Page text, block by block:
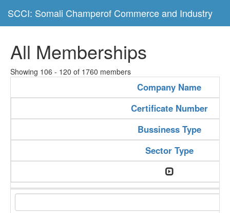
SCCI: Somali Champerof Commerce and Industry
All Memberships
Showing 106 - 120 of 1760 members
Company Name
Certificate Number
Bussiness Type
Sector Type